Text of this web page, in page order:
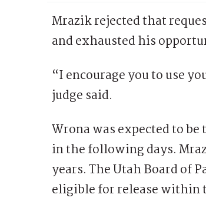
Mrazik rejected that
and exhausted his
“I encourage you to use
judge said.
Wrona was expected to
in the following days.
years. The Utah Board of
eligible for release within